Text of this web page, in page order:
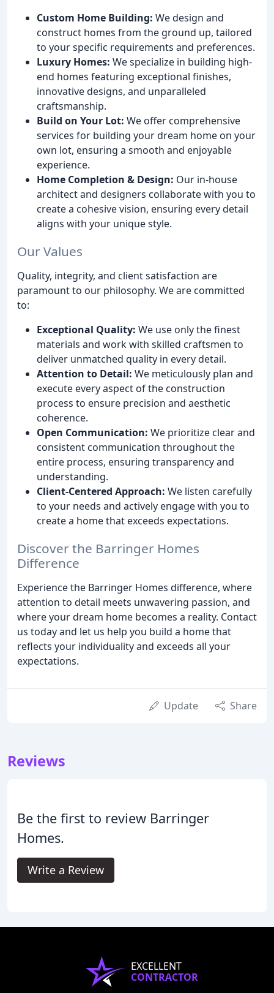
Custom Home Building: We design and
construct homes from the ground up, tailored
to your specific requirements and preferences.
Luxury Homes: We specialize in building high-
end homes featuring exceptional finishes,
innovative designs, and unparalleled
craftsmanship.
Build on Your Lot: We offer comprehensive
services for building your dream home on your
own lot, ensuring a smooth and enjoyable
experience.
Home Completion & Design: Our in-house
architect and designers collaborate with you to
create a cohesive vision, ensuring every detail
aligns with your unique style.
Our Values
Quality, integrity, and client satisfaction are
paramount to our philosophy. We are committed
to:
Exceptional Quality: We use only the finest
materials and work with skilled craftsmen to
deliver unmatched quality in every detail.
Attention to Detail: We meticulously plan and
execute every aspect of the construction
process to ensure precision and aesthetic
coherence.
Open Communication: We prioritize clear and
consistent communication throughout the
entire process, ensuring transparency and
understanding.
Client-Centered Approach: We listen carefully
to your needs and actively engage with you to
create a home that exceeds expectations.
Discover the Barringer Homes
Difference
Experience the Barringer Homes difference, where
attention to detail meets unwavering passion, and
where your dream home becomes a reality. Contact
us today and let us help you build a home that
reflects your individuality and exceeds all your
expectations.
Update Share
Reviews
Be the first to review Barringer
Homes.
Write a Review
EXCELLENT
CONTRACTOR